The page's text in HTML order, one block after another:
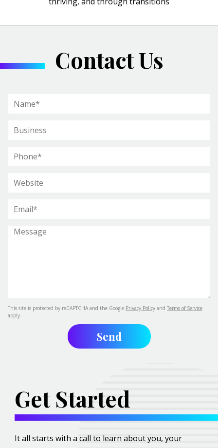
Contact Us
This site is protected by reCAPTCHA and the Google Privacy Policy and Terms of Service
apply.
Get Started
It all starts with a call to learn about you, your